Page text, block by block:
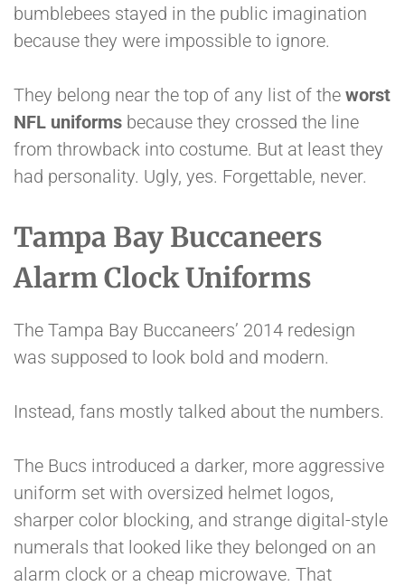
bumblebees stayed in the public imagination
because they were impossible to ignore.
They belong near the top of any list of the worst
NFL uniforms because they crossed the line
from throwback into costume. But at least they
had personality. Ugly, yes. Forgettable, never.
Tampa Bay Buccaneers
Alarm Clock Uniforms
The Tampa Bay Buccaneers’ 2014 redesign
was supposed to look bold and modern.
Instead, fans mostly talked about the numbers.
The Bucs introduced a darker, more aggressive
uniform set with oversized helmet logos,
sharper color blocking, and strange digital-style
numerals that looked like they belonged on an
alarm clock or a cheap microwave. That